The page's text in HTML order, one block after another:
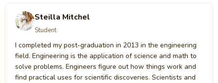
Steilla Mitchel
Student
I completed my post-graduation in 2013 in the engineering
field. Engineering is the application of science and math to
solve problems. Engineers figure out how things work and
find practical uses for scientific discoveries. Scientists and